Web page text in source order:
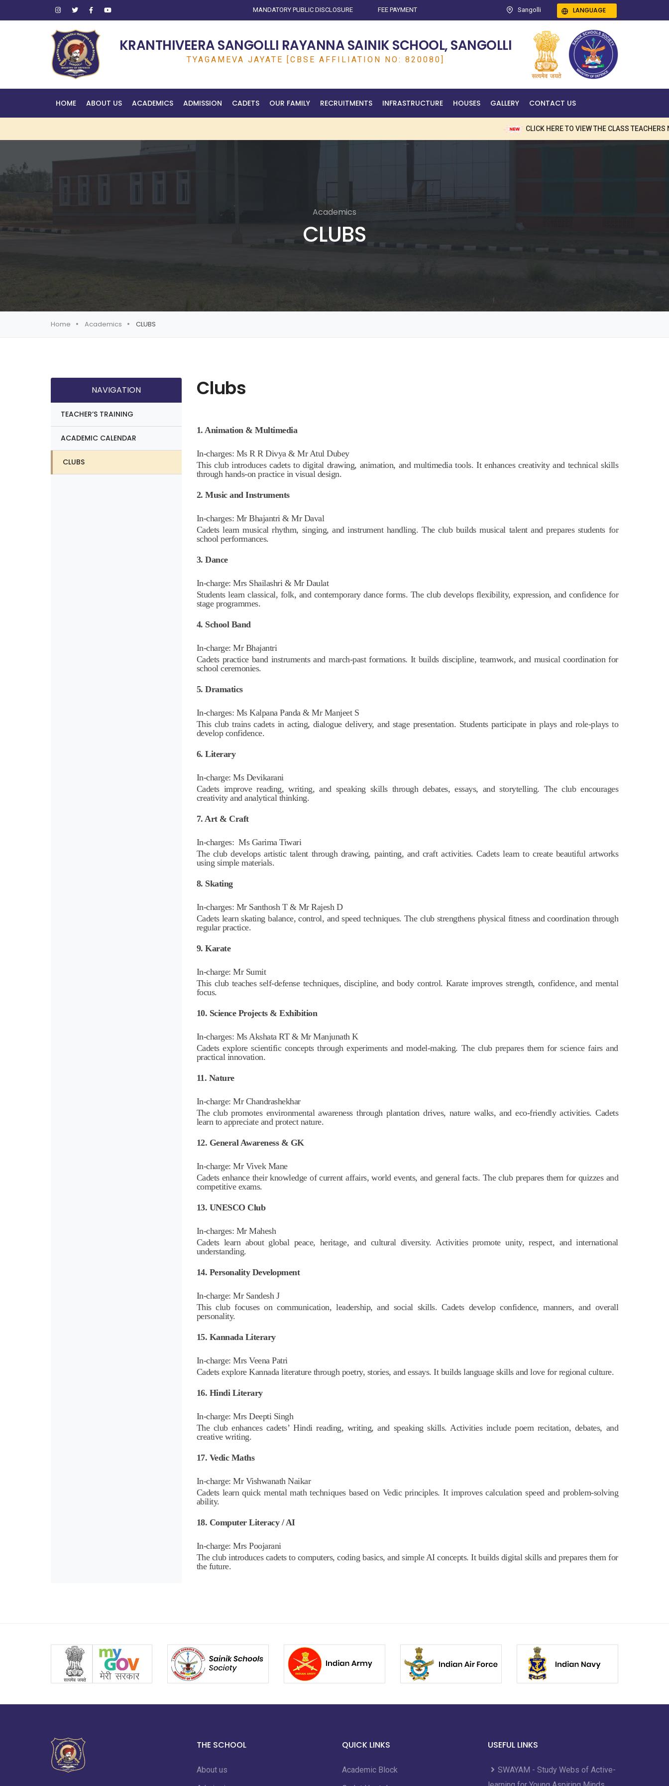
MANDATORY PUBLIC DISCLOSURE FEE PAYMENT Sangolli LANGUAGE
KRANTHIVEERA SANGOLLI RAYANNA SAINIK SCHOOL, SANGOLLI
TYAGAMEVA JAYATE [CBSE AFFILIATION NO: 820080]
HOME ABOUT US ACADEMICS ADMISSION CADETS OUR FAMILY RECRUITMENTS INFRASTRUCTURE HOUSES GALLERY CONTACT US
CLICK HERE TO VIEW THE CLASS TEACHERS NAME
Academics
CLUBS
Home Academics CLUBS
NAVIGATION
TEACHER’S TRAINING
ACADEMIC CALENDAR
CLUBS
Clubs
1. Animation & Multimedia
In-charges: Ms R R Divya & Mr Atul Dubey
This club introduces cadets to digital drawing, animation, and multimedia tools. It enhances creativity and technical skills
through hands-on practice in visual design.
2. Music and Instruments
In-charges: Mr Bhajantri & Mr Daval
Cadets learn musical rhythm, singing, and instrument handling. The club builds musical talent and prepares students for
school performances.
3. Dance
In-charge: Mrs Shailashri & Mr Daulat
Students learn classical, folk, and contemporary dance forms. The club develops flexibility, expression, and confidence for
stage programmes.
4. School Band
In-charge: Mr Bhajantri
Cadets practice band instruments and march-past formations. It builds discipline, teamwork, and musical coordination for
school ceremonies.
5. Dramatics
In-charges: Ms Kalpana Panda & Mr Manjeet S
This club trains cadets in acting, dialogue delivery, and stage presentation. Students participate in plays and role-plays to
develop confidence.
6. Literary
In-charge: Ms Devikarani
Cadets improve reading, writing, and speaking skills through debates, essays, and storytelling. The club encourages
creativity and analytical thinking.
7. Art & Craft
In-charges: Ms Garima Tiwari
The club develops artistic talent through drawing, painting, and craft activities. Cadets learn to create beautiful artworks
using simple materials.
8. Skating
In-charges: Mr Santhosh T & Mr Rajesh D
Cadets learn skating balance, control, and speed techniques. The club strengthens physical fitness and coordination through
regular practice.
9. Karate
In-charge: Mr Sumit
This club teaches self-defense techniques, discipline, and body control. Karate improves strength, confidence, and mental
focus.
10. Science Projects & Exhibition
In-charges: Ms Akshata RT & Mr Manjunath K
Cadets explore scientific concepts through experiments and model-making. The club prepares them for science fairs and
practical innovation.
11. Nature
In-charge: Mr Chandrashekhar
The club promotes environmental awareness through plantation drives, nature walks, and eco-friendly activities. Cadets
learn to appreciate and protect nature.
12. General Awareness & GK
In-charge: Mr Vivek Mane
Cadets enhance their knowledge of current affairs, world events, and general facts. The club prepares them for quizzes and
competitive exams.
13. UNESCO Club
In-charges: Mr Mahesh
Cadets learn about global peace, heritage, and cultural diversity. Activities promote unity, respect, and international
understanding.
14. Personality Development
In-charge: Mr Sandesh J
This club focuses on communication, leadership, and social skills. Cadets develop confidence, manners, and overall
personality.
15. Kannada Literary
In-charge: Mrs Veena Patri
Cadets explore Kannada literature through poetry, stories, and essays. It builds language skills and love for regional culture.
16. Hindi Literary
In-charge: Mrs Deepti Singh
The club enhances cadets’ Hindi reading, writing, and speaking skills. Activities include poem recitation, debates, and
creative writing.
17. Vedic Maths
In-charge: Mr Vishwanath Naikar
Cadets learn quick mental math techniques based on Vedic principles. It improves calculation speed and problem-solving
ability.
18. Computer Literacy / AI
In-charge: Mrs Poojarani
The club introduces cadets to computers, coding basics, and simple AI concepts. It builds digital skills and prepares them for
the future.
THE SCHOOL
About us
QUICK LINKS
Academic Block
USEFUL LINKS
SWAYAM - Study Webs of Active-